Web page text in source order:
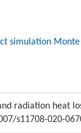
simulation
radiation heat
s11708-020-